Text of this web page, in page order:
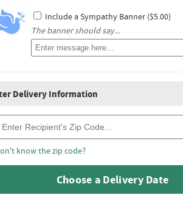
Include a Sympathy Banner ($5.00)
The banner should say...
Delivery Information
know the zip code?
Choose a Delivery Date